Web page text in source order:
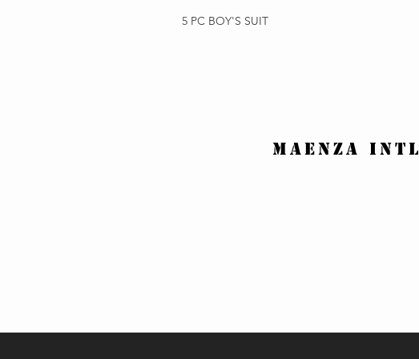
5 PC BOY'S SUIT
MAENZA INTL